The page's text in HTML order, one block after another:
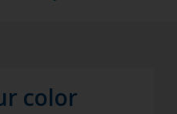
color